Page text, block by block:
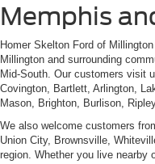
Memphis
Homer Skelton Ford of
Millington and surrounding
Mid-South. Our customers visit
Covington, Bartlett, Arlington,
Mason, Brighton, Burlison,
We also welcome customers
Union City, Brownsville,
region. Whether you live nearby